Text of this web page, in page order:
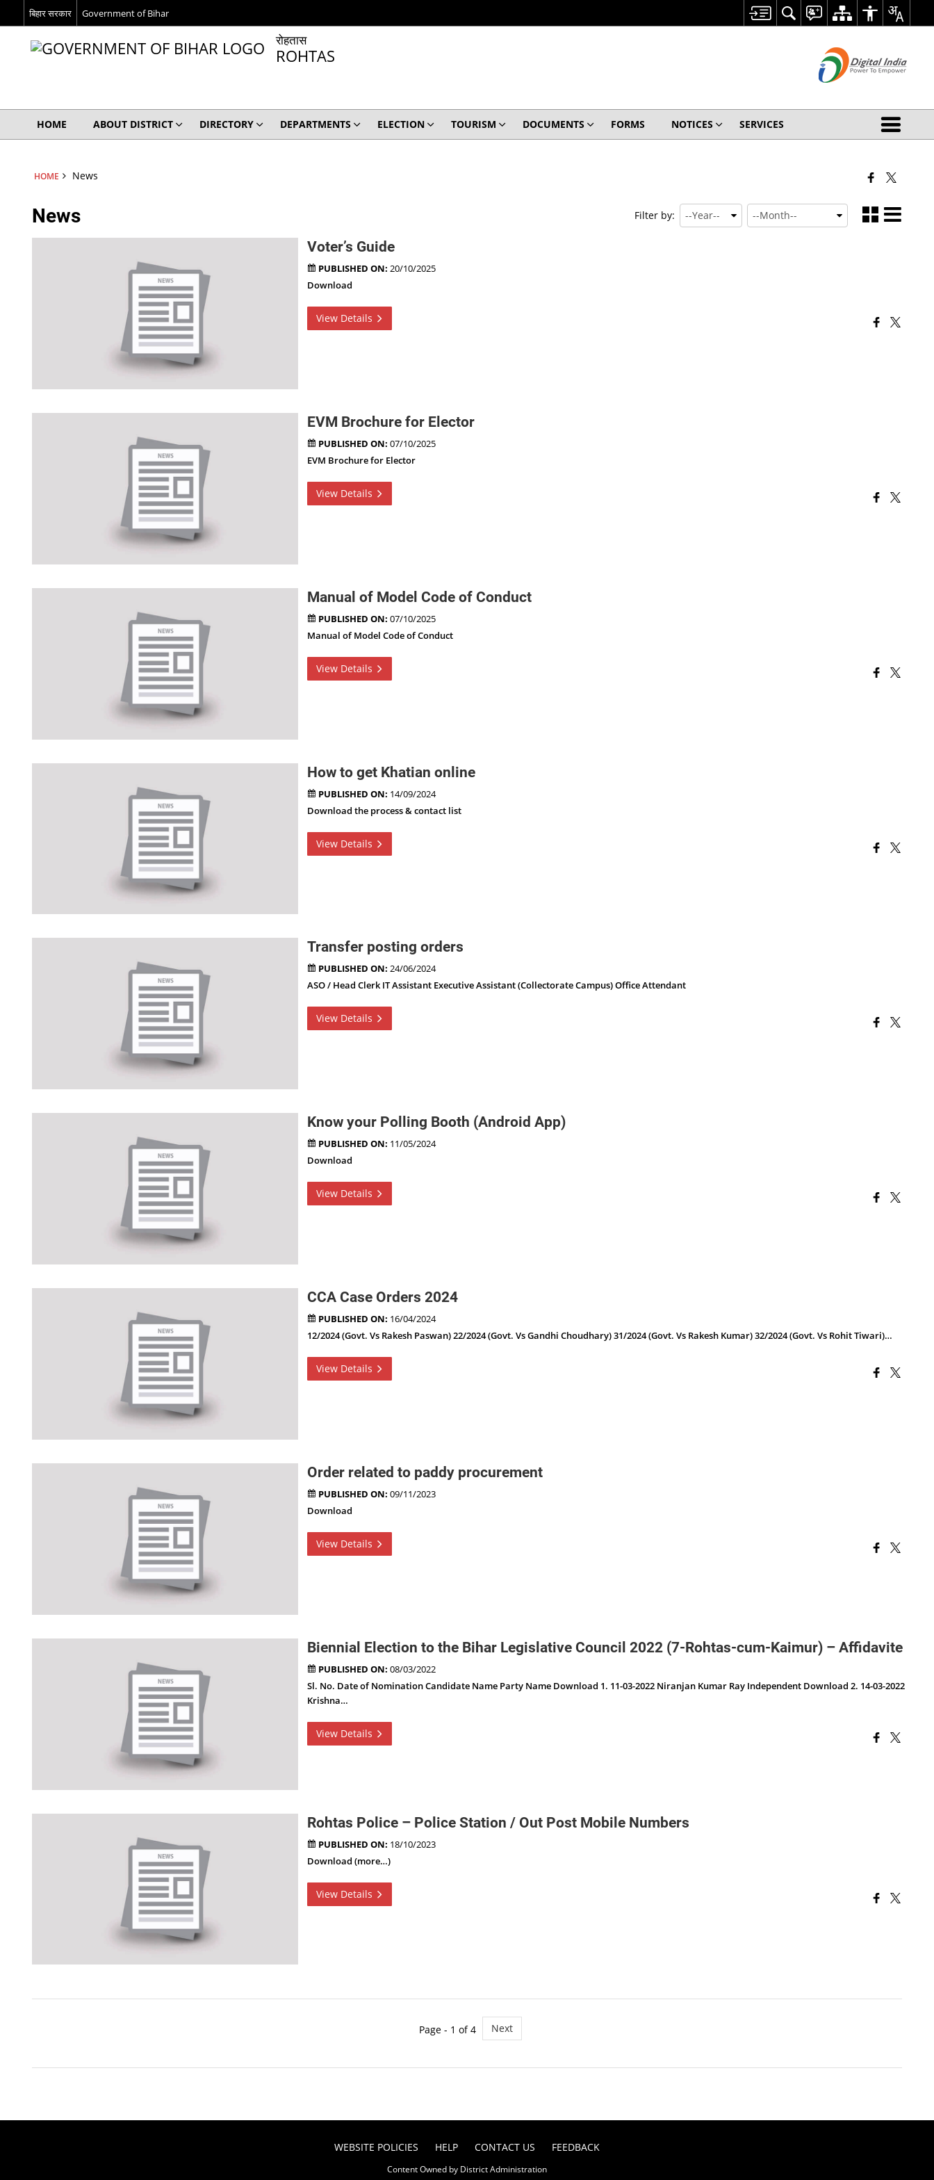
बिहार सरकार Government of Bihar
रोहतास
ROHTAS
HOME ABOUT DISTRICT DIRECTORY DEPARTMENTS ELECTION TOURISM DOCUMENTS FORMS NOTICES SERVICES
HOME News
News Filter by:
Voter’s Guide
PUBLISHED ON: 20/10/2025
Download
View Details
EVM Brochure for Elector
PUBLISHED ON: 07/10/2025
EVM Brochure for Elector
View Details
Manual of Model Code of Conduct
PUBLISHED ON: 07/10/2025
Manual of Model Code of Conduct
View Details
How to get Khatian online
PUBLISHED ON: 14/09/2024
Download the process & contact list
View Details
Transfer posting orders
PUBLISHED ON: 24/06/2024
ASO / Head Clerk IT Assistant Executive Assistant (Collectorate Campus) Office Attendant
View Details
Know your Polling Booth (Android App)
PUBLISHED ON: 11/05/2024
Download
View Details
CCA Case Orders 2024
PUBLISHED ON: 16/04/2024
12/2024 (Govt. Vs Rakesh Paswan) 22/2024 (Govt. Vs Gandhi Choudhary) 31/2024 (Govt. Vs Rakesh Kumar) 32/2024 (Govt. Vs Rohit Tiwari)…
View Details
Order related to paddy procurement
PUBLISHED ON: 09/11/2023
Download
View Details
Biennial Election to the Bihar Legislative Council 2022 (7-Rohtas-cum-Kaimur) – Affidavite
PUBLISHED ON: 08/03/2022
Sl. No. Date of Nomination Candidate Name Party Name Download 1. 11-03-2022 Niranjan Kumar Ray Independent Download 2. 14-03-2022
Krishna…
View Details
Rohtas Police – Police Station / Out Post Mobile Numbers
PUBLISHED ON: 18/10/2023
Download (more…)
View Details
Page - 1 of 4 Next
WEBSITE POLICIES HELP CONTACT US FEEDBACK
Content Owned by District Administration